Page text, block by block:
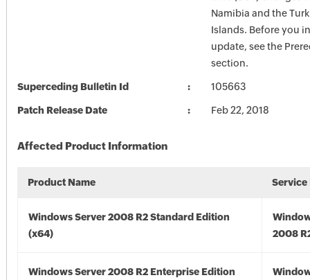
Namibia and the
Islands. Before you
update, see the
section.
Superceding Bulletin Id 105663
Patch Release Date Feb 22, 2018
Affected Product Information
Product Name Service
Windows Server 2008 R2 Standard Edition
(x64)
2008
Windows Server 2008 R2 Enterprise Edition